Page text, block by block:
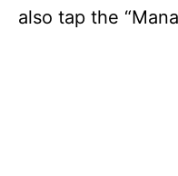
also tap the